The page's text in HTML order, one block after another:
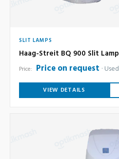
SLIT LAMPS
Haag-Streit BQ 900 Slit Lamp
Price: Price on request Used
VIEW DETAILS